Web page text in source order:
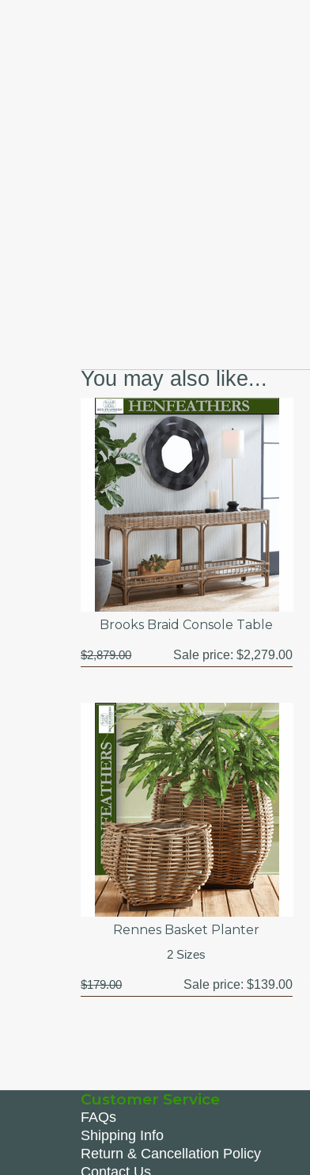
You may also like...
Brooks Braid Console Table
$2,879.00 Sale price: $2,279.00
Rennes Basket Planter
2 Sizes
$179.00 Sale price: $139.00
Customer Service
FAQs
Shipping Info
Return & Cancellation Policy
Contact Us